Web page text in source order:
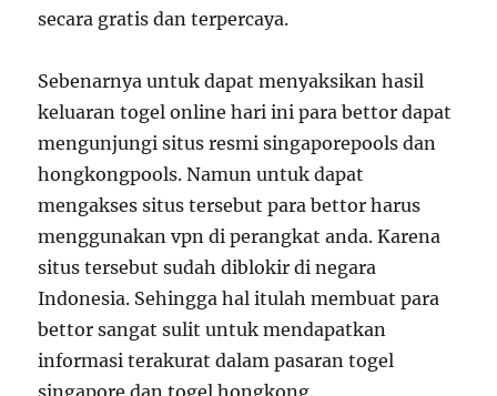
secara gratis dan terpercaya.
Sebenarnya untuk dapat menyaksikan hasil
keluaran togel online hari ini para bettor dapat
mengunjungi situs resmi singaporepools dan
hongkongpools. Namun untuk dapat
mengakses situs tersebut para bettor harus
menggunakan vpn di perangkat anda. Karena
situs tersebut sudah diblokir di negara
Indonesia. Sehingga hal itulah membuat para
bettor sangat sulit untuk mendapatkan
informasi terakurat dalam pasaran togel
singapore dan togel hongkong.